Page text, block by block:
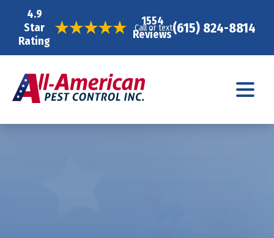
4.9
Star
Rating
1554
Reviews
Call or text(615) 824-8814